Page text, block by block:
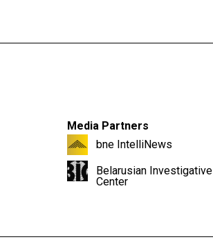
Media Partners
bne IntelliNews
Belarusian Investigative
Center